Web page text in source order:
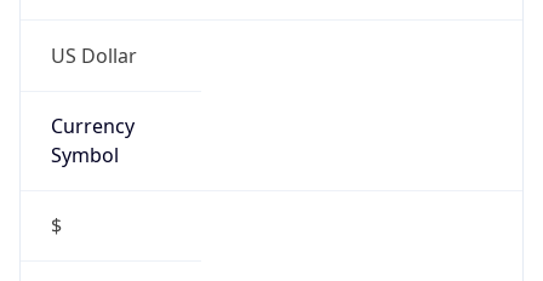
US Dollar
Currency
Symbol
$